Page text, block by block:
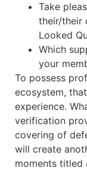
Take
their/their
Looked
Which
your
To possess
ecosystem,
experience.
verification
covering of
will create
moments titled